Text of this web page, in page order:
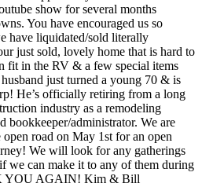
show for several months
You have encouraged us so
have liquidated/sold literally
just sold, lovely home that is hard to
fit in the RV & a few special items
just turned a young 70 & is
He’s officially retiring from a long
industry as a remodeling
bookkeeper/administrator. We are
road on May 1st for an open
We will look for any gatherings
we can make it to any of them during
YOU AGAIN! Kim & Bill